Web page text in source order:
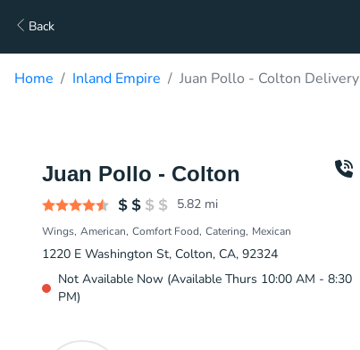
Back
Home Inland Empire Juan Pollo - Colton Delivery
Juan Pollo - Colton
5.82 mi
Wings American Comfort Food Catering Mexican
1220 E Washington St, Colton, CA, 92324
Not Available Now (Available Thurs 10:00 AM - 8:30
PM)